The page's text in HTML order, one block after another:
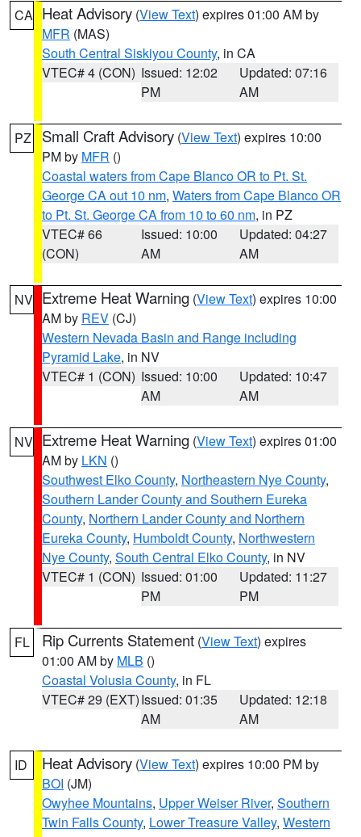
CA Heat Advisory (View Text) expires 01:00 AM by
MFR (MAS)
South Central Siskiyou County, in CA
VTEC# 4 (CON) Issued: 12:02
PM
Updated: 07:16
AM
PZ Small Craft Advisory (View Text) expires 10:00
PM by MFR ()
Coastal waters from Cape Blanco OR to Pt. St.
George CA out 10 nm, Waters from Cape Blanco OR
to Pt. St. George CA from 10 to 60 nm, in PZ
VTEC# 66
(CON)
Issued: 10:00
AM
Updated: 04:27
AM
NV Extreme Heat Warning (View Text) expires 10:00
AM by REV (CJ)
Western Nevada Basin and Range including
Pyramid Lake, in NV
VTEC# 1 (CON) Issued: 10:00
AM
Updated: 10:47
AM
NV Extreme Heat Warning (View Text) expires 01:00
AM by LKN ()
Southwest Elko County, Northeastern Nye County,
Southern Lander County and Southern Eureka
County, Northern Lander County and Northern
Eureka County, Humboldt County, Northwestern
Nye County, South Central Elko County, in NV
VTEC# 1 (CON) Issued: 01:00
PM
Updated: 11:27
PM
FL Rip Currents Statement (View Text) expires
01:00 AM by MLB ()
Coastal Volusia County, in FL
VTEC# 29 (EXT)Issued: 01:35
AM
Updated: 12:18
AM
ID Heat Advisory (View Text) expires 10:00 PM by
BOI (JM)
Owyhee Mountains, Upper Weiser River, Southern
Twin Falls County, Lower Treasure Valley, Western